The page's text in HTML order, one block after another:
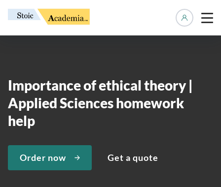
Importance of ethical theory |
Applied Sciences homework
help
Order now Get a quote